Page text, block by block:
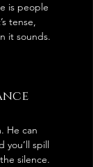
is people
tense,
it sounds.
He can
you’ll spill
silence.